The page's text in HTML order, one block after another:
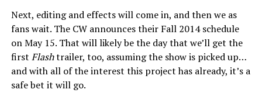
Next, editing and effects will come in, and then we as
fans wait. The CW announces their Fall 2014 schedule
on May 15. That will likely be the day that we’ll get the
first Flashtrailer, too, assuming the show is picked up…
and with all of the interest this project has already, it’s a
safe bet it will go.